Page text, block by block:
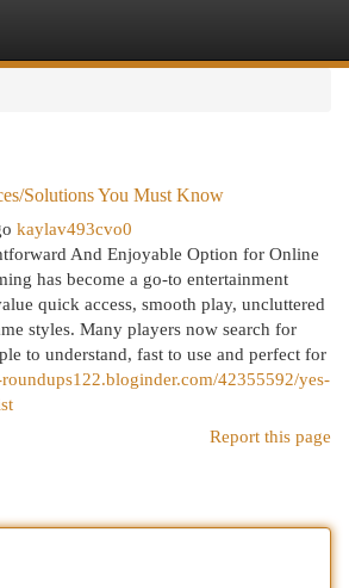
Solutions You Must Know
kaylav493cvo0
And Enjoyable Option for Online
has become a go-to entertainment
quick access, smooth play, uncluttered
styles. Many players now search for
to understand, fast to use and perfect for
42355592/yes-
Report this page